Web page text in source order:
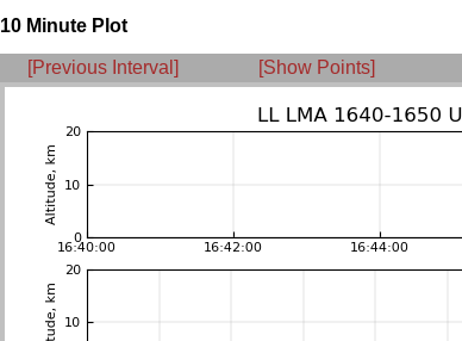
10 Minute Plot
[Previous Interval] [Show Points]